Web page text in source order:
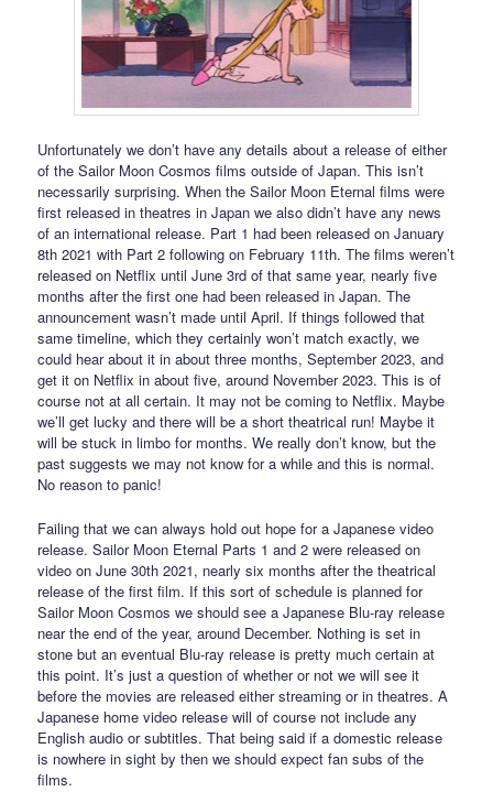
Unfortunately we don’t have any details about a release of either
of the Sailor Moon Cosmos films outside of Japan. This isn’t
necessarily surprising. When the Sailor Moon Eternal films were
first released in theatres in Japan we also didn’t have any news
of an international release. Part 1 had been released on January
8th 2021 with Part 2 following on February 11th. The films weren’t
released on Netflix until June 3rd of that same year, nearly five
months after the first one had been released in Japan. The
announcement wasn’t made until April. If things followed that
same timeline, which they certainly won’t match exactly, we
could hear about it in about three months, September 2023, and
get it on Netflix in about five, around November 2023. This is of
course not at all certain. It may not be coming to Netflix. Maybe
we’ll get lucky and there will be a short theatrical run! Maybe it
will be stuck in limbo for months. We really don’t know, but the
past suggests we may not know for a while and this is normal.
No reason to panic!
Failing that we can always hold out hope for a Japanese video
release. Sailor Moon Eternal Parts 1 and 2 were released on
video on June 30th 2021, nearly six months after the theatrical
release of the first film. If this sort of schedule is planned for
Sailor Moon Cosmos we should see a Japanese Blu-ray release
near the end of the year, around December. Nothing is set in
stone but an eventual Blu-ray release is pretty much certain at
this point. It’s just a question of whether or not we will see it
before the movies are released either streaming or in theatres. A
Japanese home video release will of course not include any
English audio or subtitles. That being said if a domestic release
is nowhere in sight by then we should expect fan subs of the
films.